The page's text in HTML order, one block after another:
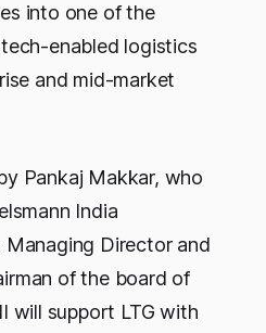
into one of the
enabled logistics
and mid-market
Pankaj Makkar, who
India
Managing Director and
of the board of
will support LTG with